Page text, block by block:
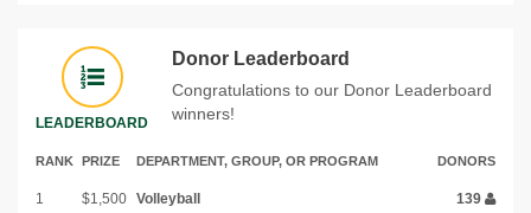
LEADERBOARD
Donor Leaderboard
Congratulations to our Donor Leaderboard
winners!
RANK PRIZE DEPARTMENT, GROUP, OR PROGRAM DONORS
1 $1,500 Volleyball
139